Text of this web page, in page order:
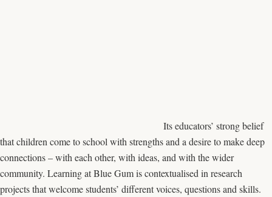
Its educators’ strong belief
that children come to school with strengths and a desire to make deep
connections – with each other, with ideas, and with the wider
community. Learning at Blue Gum is contextualised in research
projects that welcome students’ different voices, questions and skills.